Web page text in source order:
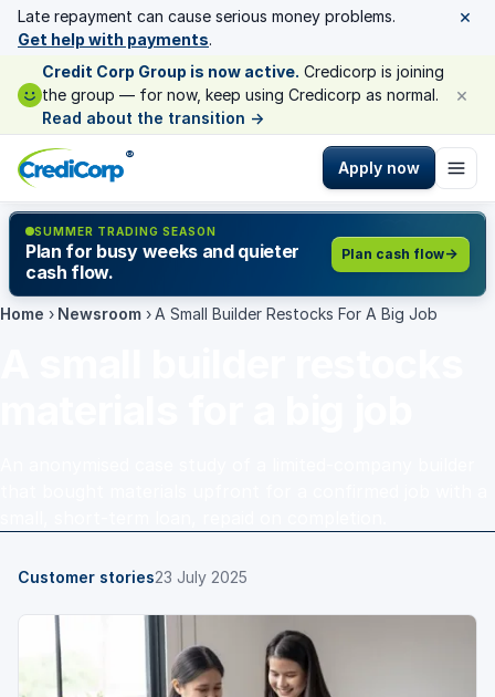
Late repayment can cause serious money problems.
Get help with payments.
×
Credit Corp Group is now active. Credicorp is joining
the group — for now, keep using Credicorp as normal.
Read about the transition →
×
®
Apply now
SUMMER TRADING SEASON
Plan for busy weeks and quieter
cash flow.
Plan cash flow
Home › Newsroom › A Small Builder Restocks For A Big Job
Customer stories23 July 2025